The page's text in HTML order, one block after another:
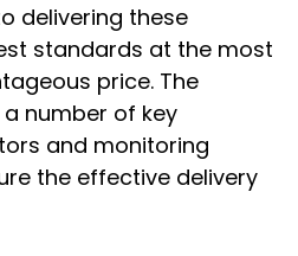
delivering these
standards at the most
price. The
number of key
and monitoring
the effective delivery